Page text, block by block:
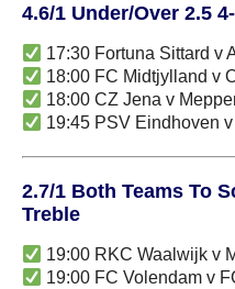
4.6/1 Under/Over 2.5
17:30 Fortuna Sittard v
18:00 FC Midtjylland v
18:00 CZ Jena v
19:45 PSV Eindhoven
2.7/1 Both Teams To
Treble
19:00 RKC Waalwijk v
19:00 FC Volendam v